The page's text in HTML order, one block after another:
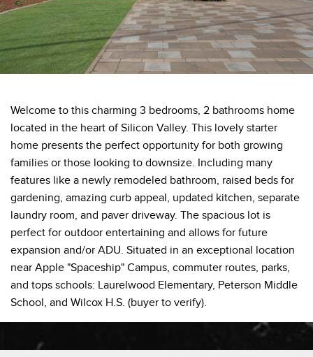
Welcome to this charming 3 bedrooms, 2 bathrooms home
located in the heart of Silicon Valley. This lovely starter
home presents the perfect opportunity for both growing
families or those looking to downsize. Including many
features like a newly remodeled bathroom, raised beds for
gardening, amazing curb appeal, updated kitchen, separate
laundry room, and paver driveway. The spacious lot is
perfect for outdoor entertaining and allows for future
expansion and/or ADU. Situated in an exceptional location
near Apple "Spaceship" Campus, commuter routes, parks,
and tops schools: Laurelwood Elementary, Peterson Middle
School, and Wilcox H.S. (buyer to verify).